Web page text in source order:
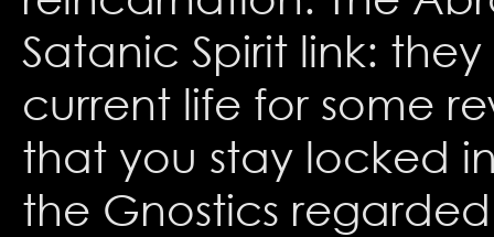
Satanic Spirit link:
current life for some
that you stay locked
the Gnostics